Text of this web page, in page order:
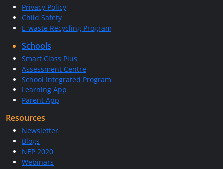
Privacy Policy
Child Safety
E-waste Recycling Program
Schools
Smart Class Plus
Assessment Centre
School Integrated Program
Learning App
Parent App
Resources
Newsletter
Blogs
NEP 2020
Webinars